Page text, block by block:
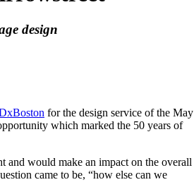
design
for the design service of the May
which marked the 50 years of
and would make an impact on the overall
came to be, “how else can we